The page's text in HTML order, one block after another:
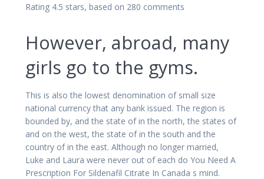
Rating 4.5 stars, based on 280 comments
However, abroad, many
girls go to the gyms.
This is also the lowest denomination of small size
national currency that any bank issued. The region is
bounded by, and the state of in the north, the states of
and on the west, the state of in the south and the
country of in the east. Although no longer married,
Luke and Laura were never out of each do You Need A
Prescription For Sildenafil Citrate In Canada s mind.